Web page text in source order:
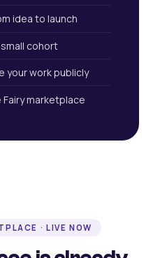
idea to launch
cohort
your work publicly
marketplace
· LIVE NOW